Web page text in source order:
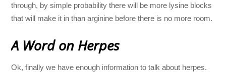
through, by simple probability there will be more lysine blocks
that will make it in than arginine before there is no more room.
A Word on Herpes
Ok, finally we have enough information to talk about herpes.